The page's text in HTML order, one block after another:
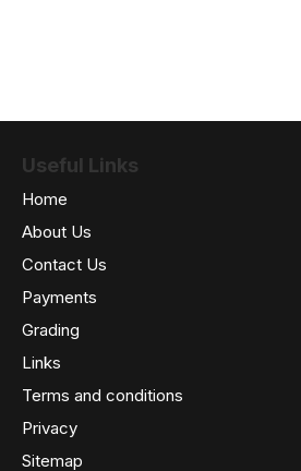
Useful Links
Home
About Us
Contact Us
Payments
Grading
Links
Terms and conditions
Privacy
Sitemap